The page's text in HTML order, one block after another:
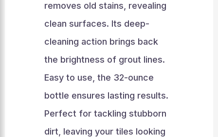
removes old stains, revealing
clean surfaces. Its deep-
cleaning action brings back
the brightness of grout lines.
Easy to use, the 32-ounce
bottle ensures lasting results.
Perfect for tackling stubborn
dirt, leaving your tiles looking